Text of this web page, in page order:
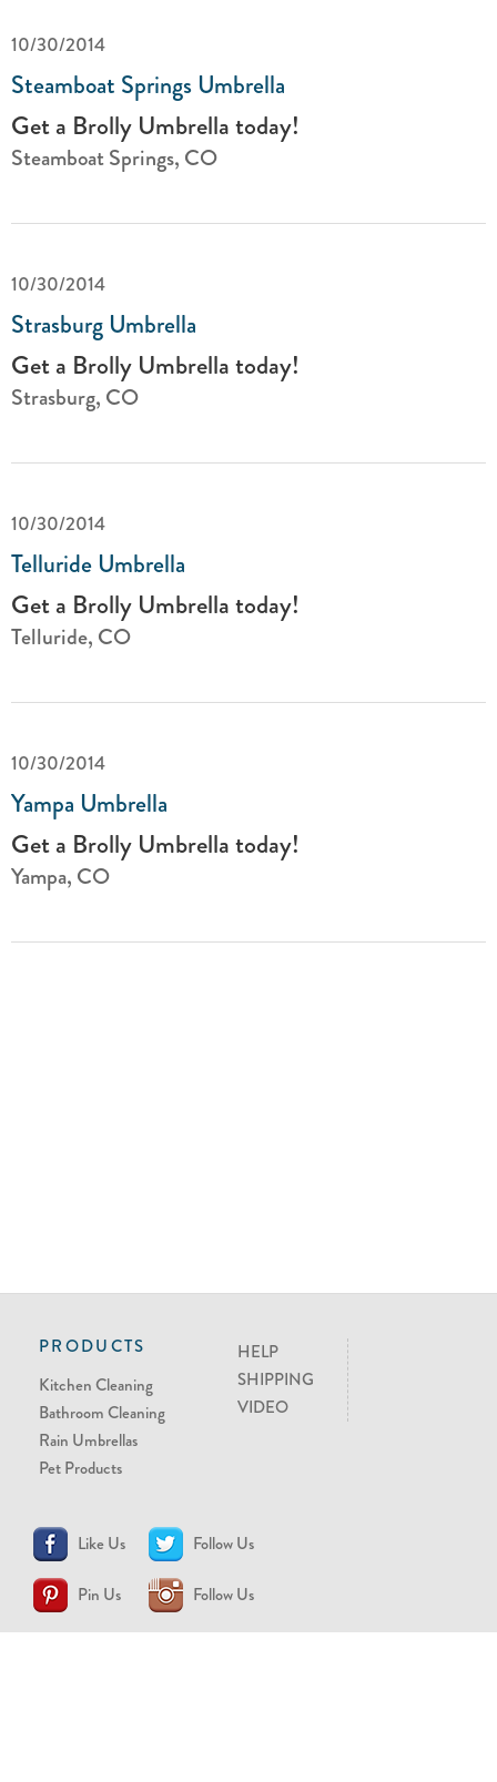
10/30/2014
Steamboat Springs Umbrella
Get a Brolly Umbrella today!
Steamboat Springs, CO
10/30/2014
Strasburg Umbrella
Get a Brolly Umbrella today!
Strasburg, CO
10/30/2014
Telluride Umbrella
Get a Brolly Umbrella today!
Telluride, CO
10/30/2014
Yampa Umbrella
Get a Brolly Umbrella today!
Yampa, CO
PRODUCTS
Kitchen Cleaning
Bathroom Cleaning
Rain Umbrellas
Pet Products
HELP
SHIPPING
VIDEO
Like Us Follow Us
Pin Us Follow Us